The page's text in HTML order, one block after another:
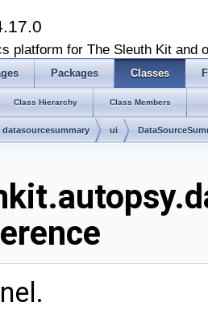
platform for The Sleuth Kit and
Packages Classes
Class Hierarchy Class Members
datasourcesummary ui